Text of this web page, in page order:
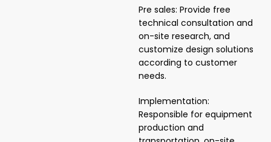
Pre sales: Provide free
technical consultation and
on-site research, and
customize design solutions
according to customer
needs.
Implementation:
Responsible for equipment
production and